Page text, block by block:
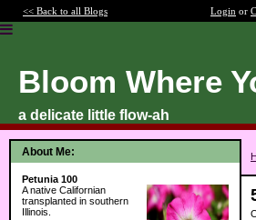
<< Back to all Blogs Login or
Bloom Where
a delicate little flow-ah
About Me:
Petunia 100
A native Californian
transplanted in southern
Illinois.